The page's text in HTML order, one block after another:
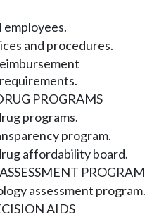
employees.
and procedures.
PROGRAMS
programs.
program.
affordability board.
PROGRAM
assessment program.
AIDS